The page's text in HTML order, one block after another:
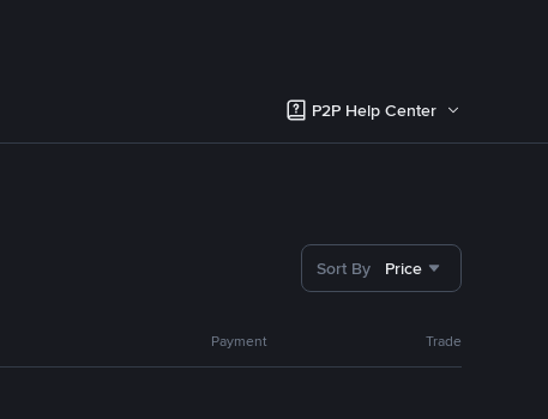
P2P Help Center
Sort By Price
Payment Trade